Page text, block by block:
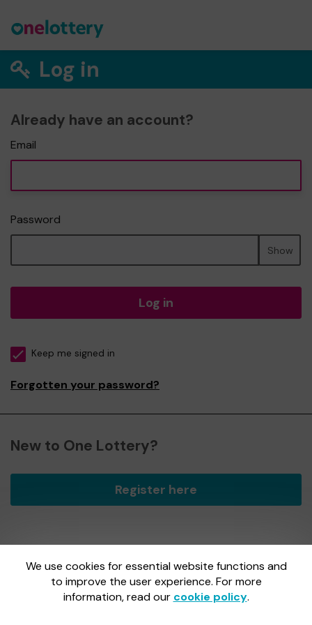
Log in
Already have an account?
Email
Password
Show
Log in
Keep me signed in
Forgotten your password?
New to One Lottery?
Register here
We use cookies for essential website functions and
to improve the user experience. For more
information, read our cookie policy.
One Lottery is administered by Gatherwell, an External
Lottery Manager licensed and regulated bythe Gambling
Commissionunder Account No36893.